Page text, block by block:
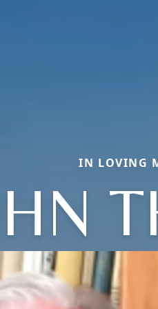
IN LOVING